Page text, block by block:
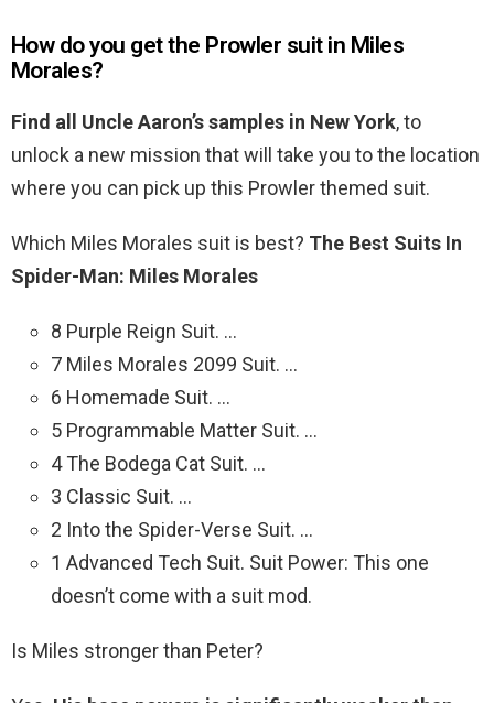
How do you get the Prowler suit in Miles
Morales?
Find all Uncle Aaron’s samples in New York, to
unlock a new mission that will take you to the location
where you can pick up this Prowler themed suit.
Which Miles Morales suit is best? The Best Suits In
Spider-Man: Miles Morales
8 Purple Reign Suit. …
7 Miles Morales 2099 Suit. …
6 Homemade Suit. …
5 Programmable Matter Suit. …
4 The Bodega Cat Suit. …
3 Classic Suit. …
2 Into the Spider-Verse Suit. …
1 Advanced Tech Suit. Suit Power: This one
doesn’t come with a suit mod.
Is Miles stronger than Peter?